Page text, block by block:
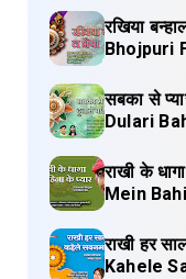
रखिया
Bhojpuri
सबका से
Dulari
Lyrics
राखी के
Mein
राखी हर
Kahele